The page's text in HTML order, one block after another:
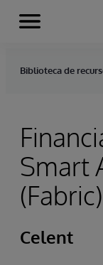
Skip to content
Menu
Biblioteca de
Smart
(Fabric)
Celent